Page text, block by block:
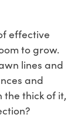
effective
to grow.
lines and
and
thick of it,